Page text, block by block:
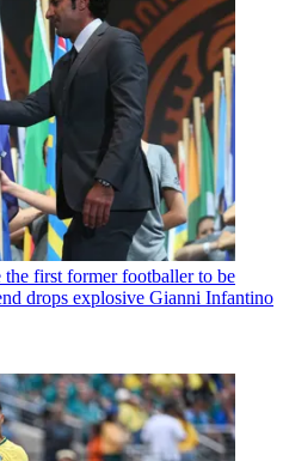
first former footballer to be
drops explosive Gianni Infantino